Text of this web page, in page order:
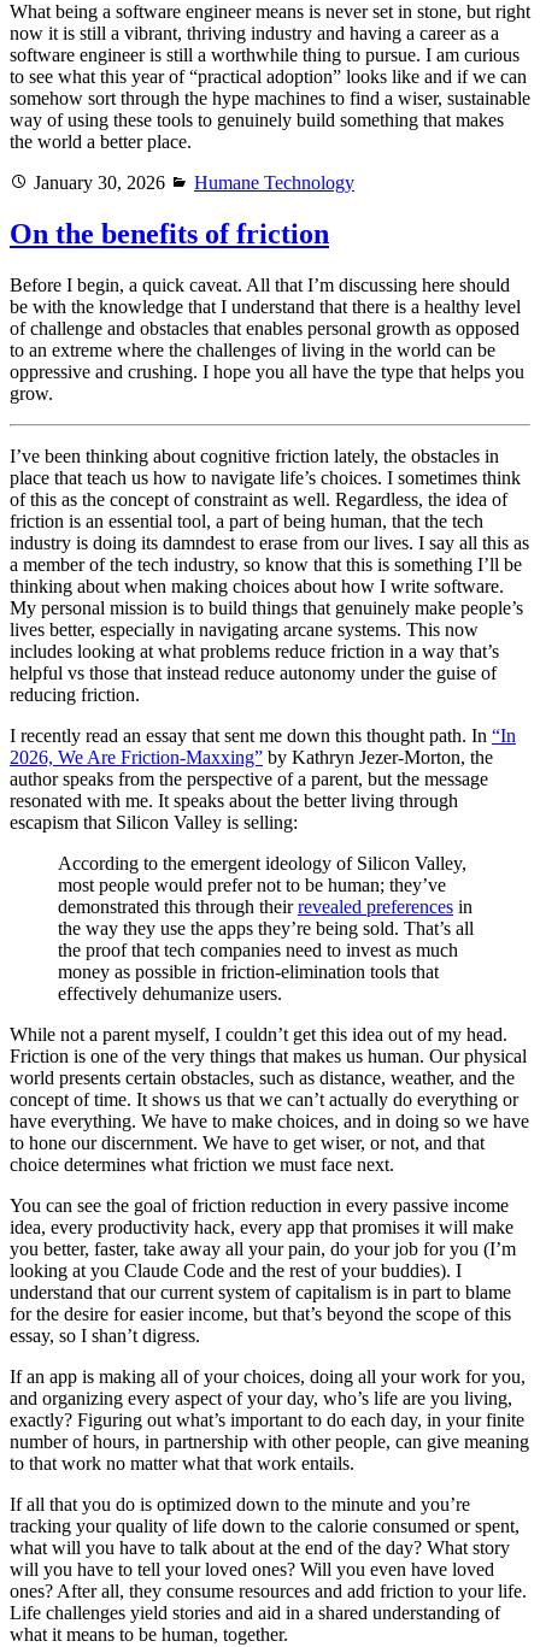
What being a software engineer means is never set in stone, but right
now it is still a vibrant, thriving industry and having a career as a
software engineer is still a worthwhile thing to pursue. I am curious
to see what this year of “practical adoption” looks like and if we can
somehow sort through the hype machines to find a wiser, sustainable
way of using these tools to genuinely build something that makes
the world a better place.
Posted
January 30, 2026 Categories
Humane Technology
On the benefits of friction
Before I begin, a quick caveat. All that I’m discussing here should
be with the knowledge that I understand that there is a healthy level
of challenge and obstacles that enables personal growth as opposed
to an extreme where the challenges of living in the world can be
oppressive and crushing. I hope you all have the type that helps you
grow.
I’ve been thinking about cognitive friction lately, the obstacles in
place that teach us how to navigate life’s choices. I sometimes think
of this as the concept of constraint as well. Regardless, the idea of
friction is an essential tool, a part of being human, that the tech
industry is doing its damndest to erase from our lives. I say all this as
a member of the tech industry, so know that this is something I’ll be
thinking about when making choices about how I write software.
My personal mission is to build things that genuinely make people’s
lives better, especially in navigating arcane systems. This now
includes looking at what problems reduce friction in a way that’s
helpful vs those that instead reduce autonomy under the guise of
reducing friction.
I recently read an essay that sent me down this thought path. In “In
2026, We Are Friction-Maxxing” by Kathryn Jezer-Morton, the
author speaks from the perspective of a parent, but the message
resonated with me. It speaks about the better living through
escapism that Silicon Valley is selling:
According to the emergent ideology of Silicon Valley,
most people would prefer not to be human; they’ve
demonstrated this through theirrevealed preferences in
the way they use the apps they’re being sold. That’s all
the proof that tech companies need to invest as much
money as possible in friction-elimination tools that
effectively dehumanize users.
While not a parent myself, I couldn’t get this idea out of my head.
Friction is one of the very things that makes us human. Our physical
world presents certain obstacles, such as distance, weather, and the
concept of time. It shows us that we can’t actually do everything or
have everything. We have to make choices, and in doing so we have
to hone our discernment. We have to get wiser, or not, and that
choice determines what friction we must face next.
You can see the goal of friction reduction in every passive income
idea, every productivity hack, every app that promises it will make
you better, faster, take away all your pain, do your job for you (I’m
looking at you Claude Code and the rest of your buddies). I
understand that our current system of capitalism is in part to blame
for the desire for easier income, but that’s beyond the scope of this
essay, so I shan’t digress.
If an app is making all of your choices, doing all your work for you,
and organizing every aspect of your day, who’s life are you living,
exactly? Figuring out what’s important to do each day, in your finite
number of hours, in partnership with other people, can give meaning
to that work no matter what that work entails.
If all that you do is optimized down to the minute and you’re
tracking your quality of life down to the calorie consumed or spent,
what will you have to talk about at the end of the day? What story
will you have to tell your loved ones? Will you even have loved
ones? After all, they consume resources and add friction to your life.
Life challenges yield stories and aid in a shared understanding of
what it means to be human, together.